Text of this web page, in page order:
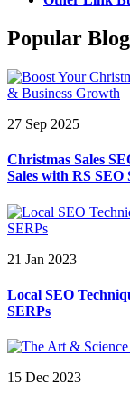
Popular
27 Sep 2025
Christmas Sales
Sales with RS SEO
21 Jan 2023
Local SEO
SERPs
15 Dec 2023